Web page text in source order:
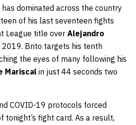
dominated across the country
of his last seventeen fights
League title over Alejandro
2019. Brito targets his tenth
the eyes of many following his
Mariscal in just 44 seconds two
COVID-19 protocols forced
tonight’s fight card. As a result,